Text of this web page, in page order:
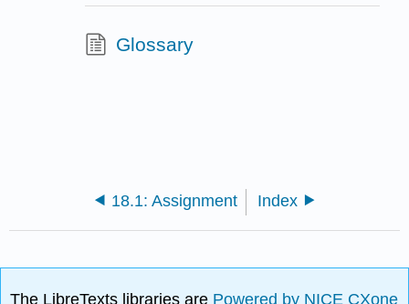
Glossary
18.1: Assignment Index
The LibreTexts libraries are Powered by NICE CXone